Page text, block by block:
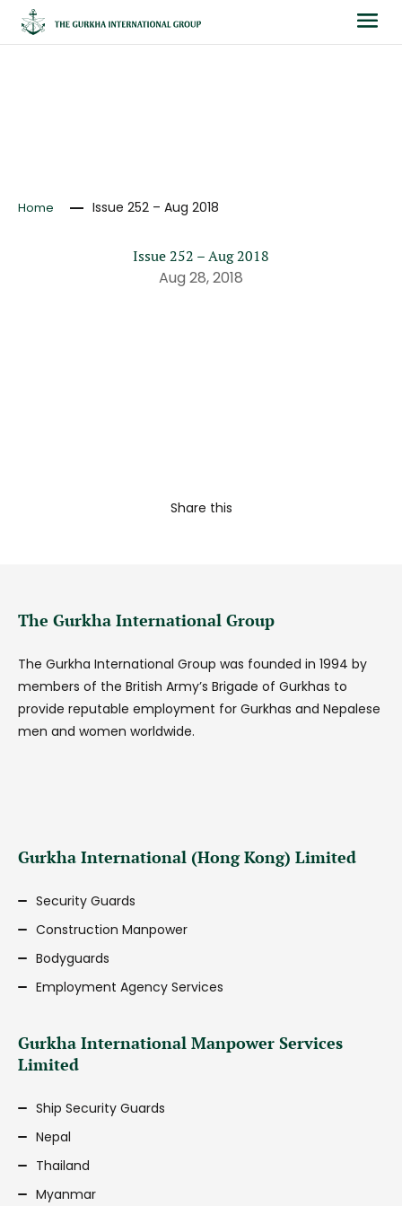
Home Issue 252 – Aug 2018
Issue 252 – Aug 2018
Aug 28, 2018
Share this
The Gurkha International Group
The Gurkha International Group was founded in 1994 by
members of the British Army’s Brigade of Gurkhas to
provide reputable employment for Gurkhas and Nepalese
men and women worldwide.
Gurkha International (Hong Kong) Limited
Security Guards
Construction Manpower
Bodyguards
Employment Agency Services
Gurkha International Manpower Services
Limited
Ship Security Guards
Nepal
Thailand
Myanmar